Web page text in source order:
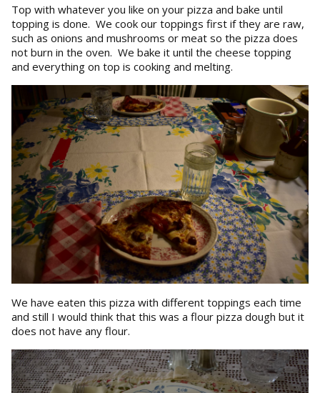
Top with whatever you like on your pizza and bake until
topping is done. We cook our toppings first if they are raw,
such as onions and mushrooms or meat so the pizza does
not burn in the oven. We bake it until the cheese topping
and everything on top is cooking and melting.
We have eaten this pizza with different toppings each time
and still I would think that this was a flour pizza dough but it
does not have any flour.